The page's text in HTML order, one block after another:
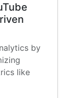
by
like